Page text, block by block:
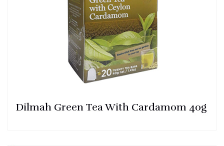
Dilmah Green Tea With Cardamom 40g